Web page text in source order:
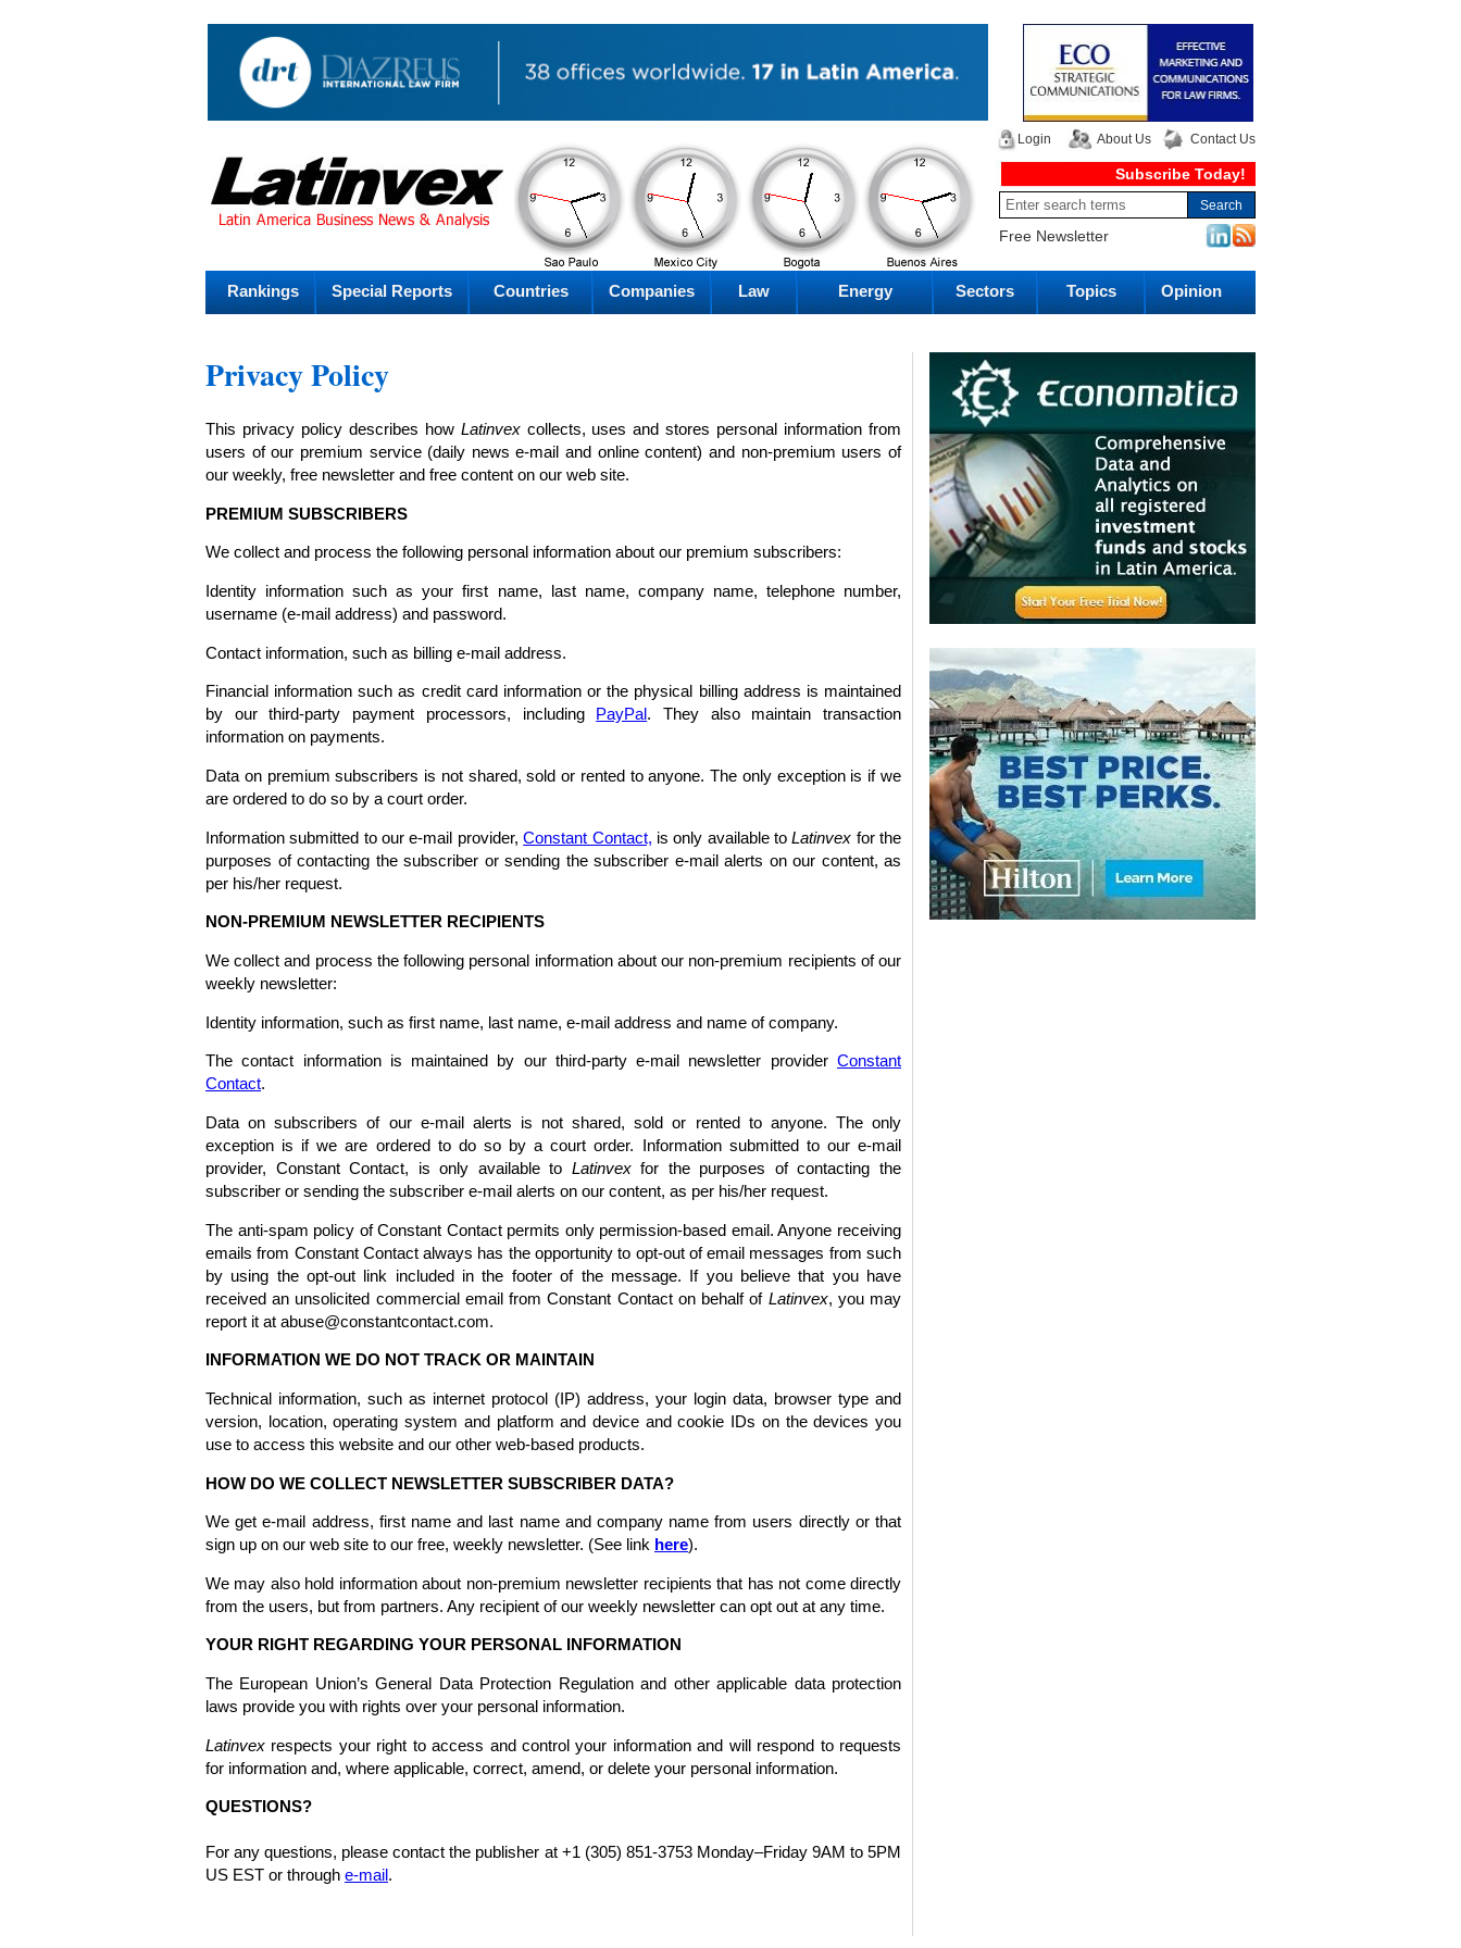
Thursday
AM
Thursday
AM
Thursday
Thursday
Login About Us Contact Us
Subscribe Today!
Free Newsletter
Rankings Special Reports Countries Companies Law Energy Sectors Topics Opinion
Privacy Policy
This privacy policy describes how Latinvex collects, uses and stores personal information from
users of our premium service (daily news e-mail and online content) and non-premium users of
our weekly, free newsletter and free content on our web site.
PREMIUM SUBSCRIBERS
We collect and process the following personal information about our premium subscribers:
Identity information such as your first name, last name, company name, telephone number,
username (e-mail address) and password.
Contact information, such as billing e-mail address.
Financial information such as credit card information or the physical billing address is maintained
by our third-party payment processors, including
PayPal. They also maintain transaction
information on payments.
Data on premium subscribers is not shared, sold or rented to anyone. The only exception is if we
are ordered to do so by a court order.
Information submitted to our e-mail provider,Constant Contact, is only available toLatinvex for the
purposes of contacting the subscriber or sending the subscriber e-mail alerts on our content, as
per his/her request.
NON-PREMIUM NEWSLETTER RECIPIENTS
We collect and process the following personal information about our non-premium recipients of our
weekly newsletter:
Identity information, such as first name, last name, e-mail address and name of company.
The contact information is maintained by our third-party e-mail newsletter provider Constant
Contact.
Data on subscribers of our e-mail alerts is not shared, sold or rented to anyone. The only
exception is if we are ordered to do so by a court order. Information submitted to our e-mail
provider, Constant Contact, is only available to Latinvexfor the purposes of contacting the
subscriber or sending the subscriber e-mail alerts on our content, as per his/her request.
The anti-spam policy of Constant Contact permits only permission-based email. Anyone receiving
emails from Constant Contact always has the opportunity to opt-out of email messages from such
by using the opt-out link included in the footer of the message. If you believe that you have
received an unsolicited commercial email from Constant Contact on behalf of Latinvex, you may
report it at abuse@constantcontact.com.
INFORMATION WE DO NOT TRACK OR MAINTAIN
Technical information, such as internet protocol (IP) address, your login data, browser type and
version, location, operating system and platform and device and cookie IDs on the devices you
use to access this website and our other web-based products.
HOW DO WE COLLECT NEWSLETTER SUBSCRIBER DATA?
We get e-mail address, first name and last name and company name from users directly or that
sign up on our web site to our free, weekly newsletter. (See link here).
We may also hold information about non-premium newsletter recipients that has not come directly
from the users, but from partners. Any recipient of our weekly newsletter can opt out at any time.
YOUR RIGHT REGARDING YOUR PERSONAL INFORMATION
The European Union’s General Data Protection Regulation and other applicable data protection
laws provide you with rights over your personal information.
Latinvex respects your right to access and control your information and will respond to requests
for information and, where applicable, correct, amend, or delete your personal information.
QUESTIONS?
For any questions, please contact the publisher at +1 (305) 851-3753 Monday–Friday 9AM to 5PM
US EST or through e-mail .